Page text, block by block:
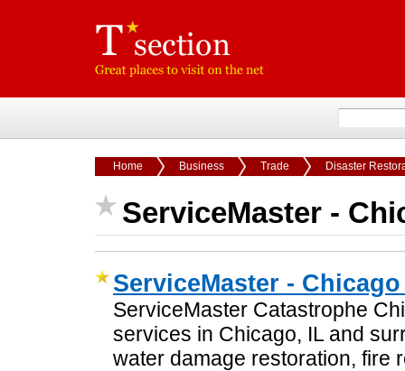
Home Business Trade Disaster
ServiceMaster -
ServiceMaster -
ServiceMaster Catastrophe
services in Chicago, IL and
water damage restoration, fire